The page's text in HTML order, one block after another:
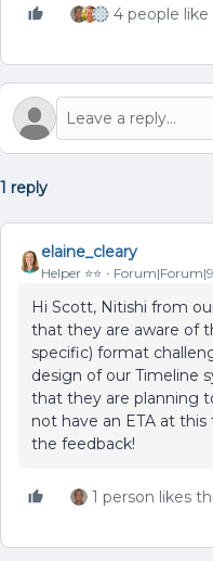
4 people like
1 reply
elaine_cleary
Helper ⭐️⭐️
Hi Scott, Nitishi from
that they are aware of
specific) format
design of our Timeline
that they are planning
not have an ETA at
the feedback!
1 person likes